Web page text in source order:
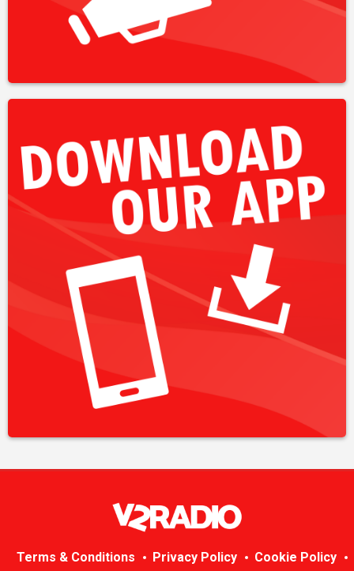
Terms & Conditions Privacy Policy
Cookie Policy